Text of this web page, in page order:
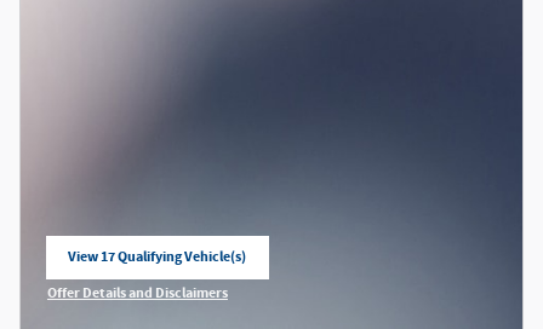
View 17 Qualifying Vehicle(s)
Offer Details and Disclaimers